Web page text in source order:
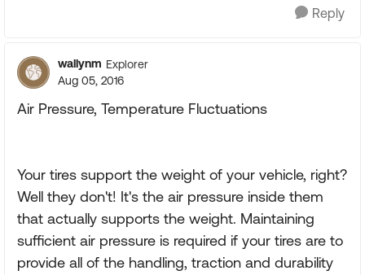
Reply
wallynm Explorer
Aug 05, 2016
Air Pressure, Temperature Fluctuations
Your tires support the weight of your vehicle, right?
Well they don't! It's the air pressure inside them
that actually supports the weight. Maintaining
sufficient air pressure is required if your tires are to
provide all of the handling, traction and durability